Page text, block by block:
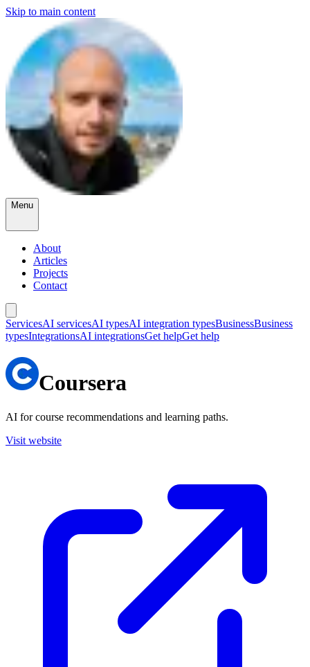
Skip to main content
Menu
About
Articles
Projects
Contact
ServicesAI servicesAI typesAI integration typesBusinessBusiness
typesIntegrationsAI integrationsGet helpGet help
Coursera
AI for course recommendations and learning paths.
Visit website